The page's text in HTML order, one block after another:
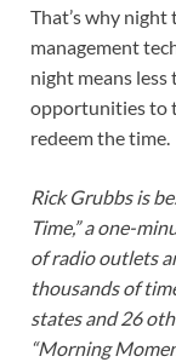
That’s why night
management
night means less
opportunities to
redeem the time.
Rick Grubbs is
Time,” a one-
of radio outlets
thousands of
states and 26
“Morning